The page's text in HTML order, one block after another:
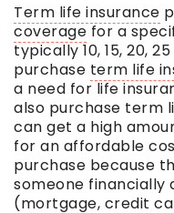
Term life insurance
coverage for a
typically 10, 15, 20,
purchase term life
a need for life
also purchase term
can get a high
for an affordable
purchase because
someone financially
(mortgage, credit